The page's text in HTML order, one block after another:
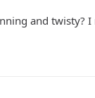
and twisty?